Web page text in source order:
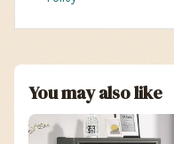
You may also like